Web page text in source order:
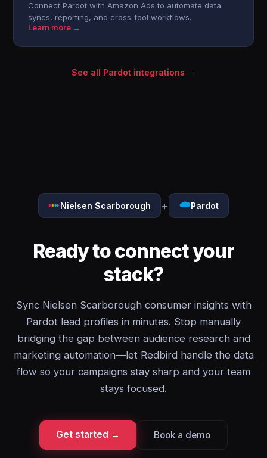
Connect Pardot with Amazon Ads to automate data
syncs, reporting, and cross-tool workflows.
Learn more →
See all Pardot integrations →
Nielsen Scarborough + Pardot
Ready to connect your
stack?
Sync Nielsen Scarborough consumer insights with
Pardot lead profiles in minutes. Stop manually
bridging the gap between audience research and
marketing automation—let Redbird handle the data
flow so your campaigns stay sharp and your team
stays focused.
Get started → Book a demo